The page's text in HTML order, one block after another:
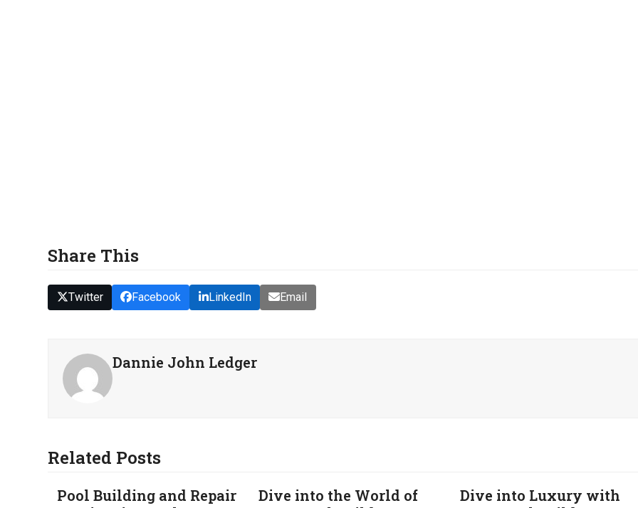
Share This
Twitter Facebook LinkedIn Email
Dannie John Ledger
Related Posts
Pool Building and Repair
Dive into the World of
Dive into Luxury with